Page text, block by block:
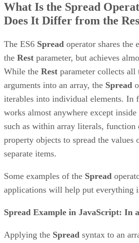
What Is the Spread
Does It Differ from the
The ES6 Spread operator shares the
the Rest parameter, but achieves
While the Rest parameter collects
arguments into an array, the Spread
iterables into individual elements. In
works almost anywhere except
such as within array literals,
property objects to spread the values
separate items.
Some examples of the Spread
applications will help put everything
Spread Example in JavaScript: In
Applying the Spread syntax to an